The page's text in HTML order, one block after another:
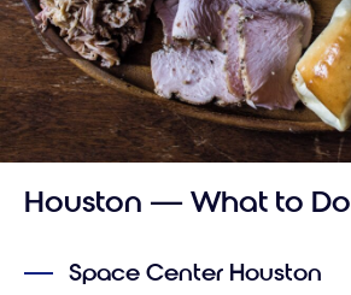
Houston — What to Do
Space Center Houston